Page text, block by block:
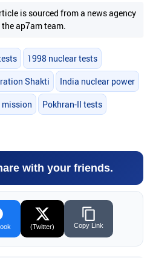
is sourced from a news agency
ap7am team.
1998 nuclear tests
Shakti India nuclear power
mission Pokhran-II tests
with your friends.
(Twitter) Copy Link